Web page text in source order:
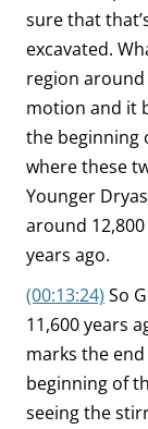
sure that
excavated.
region
motion and it
the beginning
where these
Younger
around
years ago.
(00:13:24) So
11,600 years
marks the
beginning of
seeing the